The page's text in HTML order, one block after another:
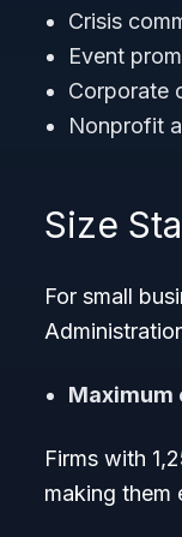
Crisis
Event
Corporate
Nonprofit
Size
For small
Maximum
Firms with
making them